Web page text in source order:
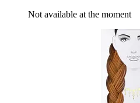
Not available at the moment